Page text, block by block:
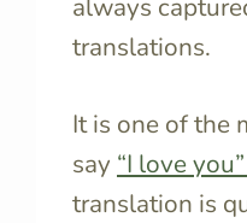
always
translations.
It is one of the
say “I love
translation is